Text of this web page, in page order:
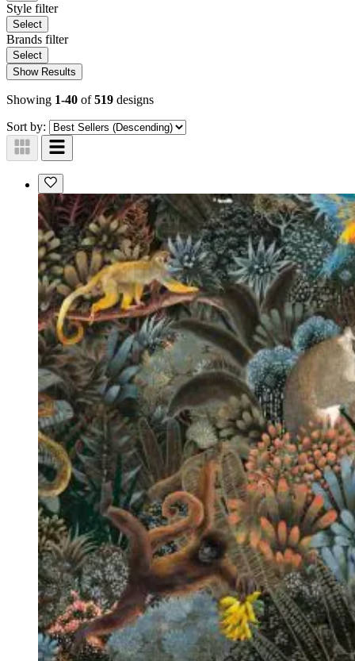
Style filter
Select
Brands filter
Select
Show Results
Showing 1-40 of519 designs
Sort by: